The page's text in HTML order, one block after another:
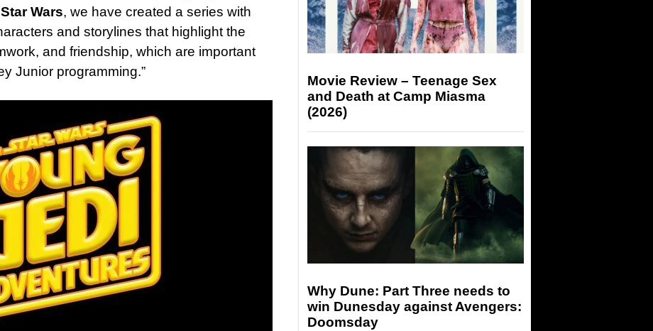
Star Wars, we have created a series with
and storylines that highlight the
and friendship, which are important
Junior programming.”
Movie Review – Teenage Sex
and Death at Camp Miasma
(2026)
Why Dune: Part Three needs to
win Dunesday against Avengers:
Doomsday